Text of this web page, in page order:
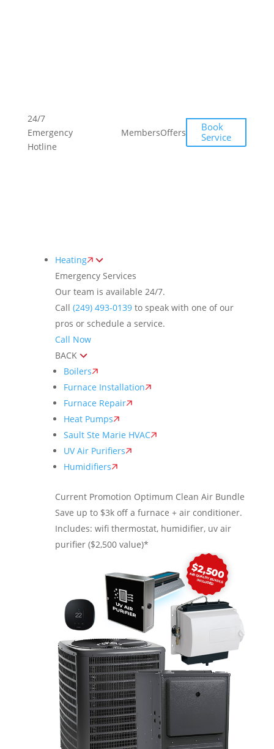
24/7
Emergency
Hotline
493-
MembersOffers
Book
Service
Heating
Emergency Services
Our team is available 24/7.
Call (249) 493-0139to speak with one of our
pros or schedule a service.
Call Now
BACK
Boilers
Furnace Installation
Furnace Repair
Heat Pumps
Sault Ste Marie HVAC
UV Air Purifiers
Humidifiers
Current Promotion Optimum Clean Air Bundle
Save up to $3k off a furnace + air conditioner.
Includes: wifi thermostat, humidifier, uv air
purifier ($2,500 value)*